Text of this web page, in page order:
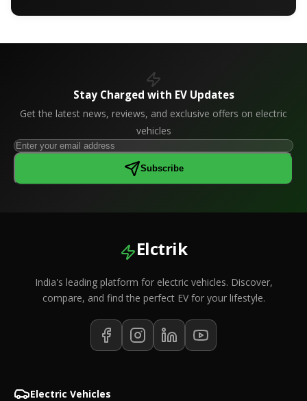
Stay Charged with EV Updates
Get the latest news, reviews, and exclusive offers on electric
vehicles
Subscribe
Elctrik
India's leading platform for electric vehicles. Discover,
compare, and find the perfect EV for your lifestyle.
Electric Vehicles